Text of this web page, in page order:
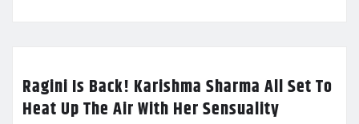
Ragini Is Back! Karishma Sharma All Set To
Heat Up The Air With Her Sensuality